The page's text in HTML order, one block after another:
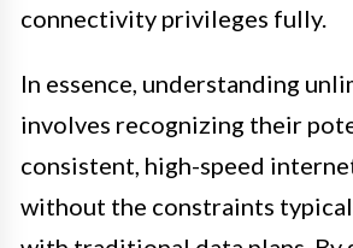
connectivity privileges fully.
In essence, understanding
involves recognizing their
consistent, high-speed
without the constraints